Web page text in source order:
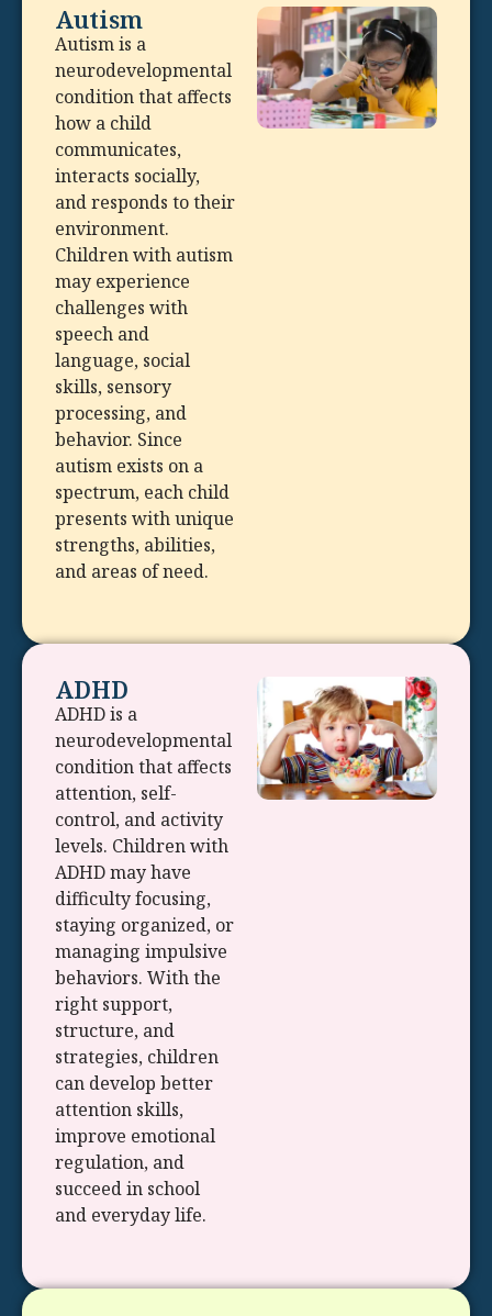
Autism
Autism is a
neurodevelopmental
condition that affects
how a child
communicates,
interacts socially,
and responds to their
environment.
Children with autism
may experience
challenges with
speech and
language, social
skills, sensory
processing, and
behavior. Since
autism exists on a
spectrum, each child
presents with unique
strengths, abilities,
and areas of need.
ADHD
ADHD is a
neurodevelopmental
condition that affects
attention, self-
control, and activity
levels. Children with
ADHD may have
difficulty focusing,
staying organized, or
managing impulsive
behaviors. With the
right support,
structure, and
strategies, children
can develop better
attention skills,
improve emotional
regulation, and
succeed in school
and everyday life.